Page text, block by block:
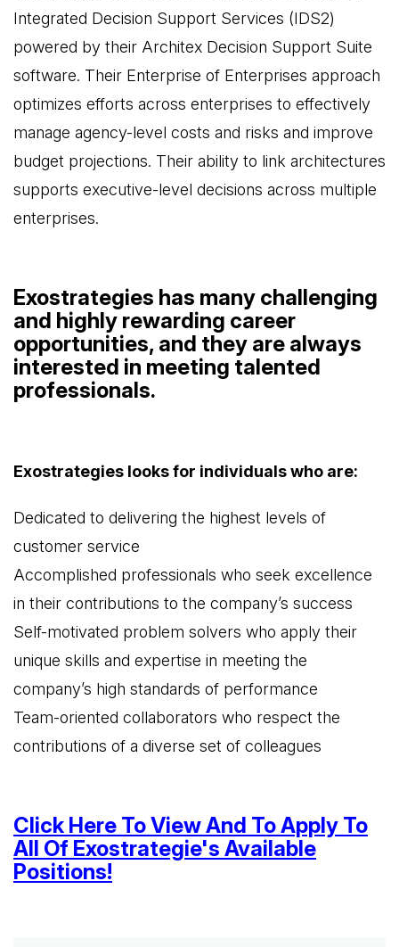
Integrated Decision Support Services (IDS2)
powered by their Architex Decision Support Suite
software. Their Enterprise of Enterprises approach
optimizes efforts across enterprises to effectively
manage agency-level costs and risks and improve
budget projections. Their ability to link architectures
supports executive-level decisions across multiple
enterprises.
Exostrategies has many challenging
and highly rewarding career
opportunities, and they are always
interested in meeting talented
professionals.
Exostrategies looks for individuals who are:
Dedicated to delivering the highest levels of
customer service
Accomplished professionals who seek excellence
in their contributions to the company’s success
Self-motivated problem solvers who apply their
unique skills and expertise in meeting the
company’s high standards of performance
Team-oriented collaborators who respect the
contributions of a diverse set of colleagues
Click Here To View And To Apply To
All Of Exostrategie's Available
Positions!